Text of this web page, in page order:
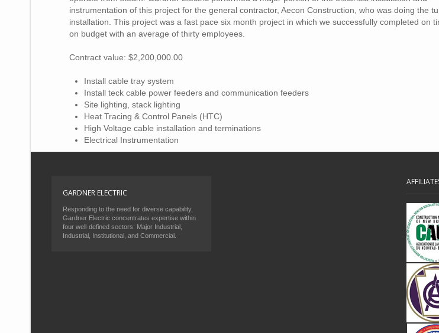
instrumentation of this project for the general contractor, Aecon Construction, who was doing the
installation. This project was a fast pace six month project in which we successfully completed on
on budget with an average of thirty employees.
Contract value: $2,200,000.00
Install cable tray system
Install teck cable power feeders and communication feeders
Site lighting, stack lighting
Heat Tracing & Control Panels (HTC)
High Voltage cable installation and terminations
Electrical Instrumentation
GARDNER ELECTRIC
Responding to the need for diverse capability,
Gardner Electric concentrates expertise within
four well-defined sectors: Major Industrial,
Industrial, Institutional, and Commercial.